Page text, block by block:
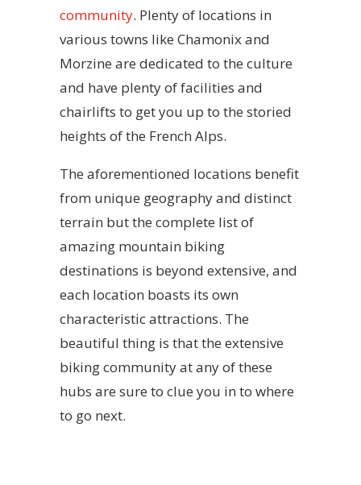
community. Plenty of locations in
various towns like Chamonix and
Morzine are dedicated to the culture
and have plenty of facilities and
chairlifts to get you up to the storied
heights of the French Alps.
The aforementioned locations benefit
from unique geography and distinct
terrain but the complete list of
amazing mountain biking
destinations is beyond extensive, and
each location boasts its own
characteristic attractions. The
beautiful thing is that the extensive
biking community at any of these
hubs are sure to clue you in to where
to go next.